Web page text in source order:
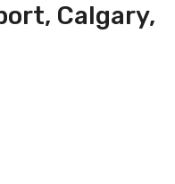
Calgary,